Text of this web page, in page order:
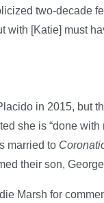
two-decade
with [Katie] must
in 2015, but
she is “done
married to
their son,
Marsh for